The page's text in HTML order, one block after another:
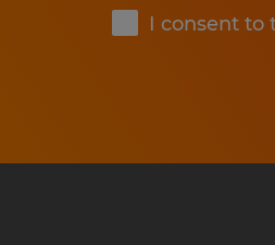
I consent to